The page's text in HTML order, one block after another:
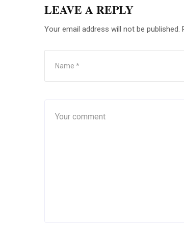
LEAVE A REPLY
Your email address will not be published.